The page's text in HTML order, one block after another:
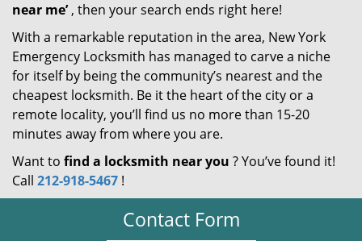
near me’, then your search ends right here!
With a remarkable reputation in the area, New York
Emergency Locksmith has managed to carve a niche
for itself by being the community’s nearest and the
cheapest locksmith. Be it the heart of the city or a
remote locality, you’ll find us no more than 15-20
minutes away from where you are.
Want to find a locksmith near you ? You’ve found it!
Call 212-918-5467 !
Contact Form